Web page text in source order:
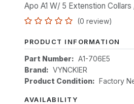
Apo A1 W/ 5 Extenstion
(0 review)
PRODUCT INFORMATION
Part Number: A1-706E5
Brand: VYNCKIER
Product Condition: Factory
AVAILABILITY